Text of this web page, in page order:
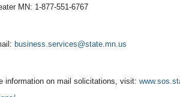
MN: 1-877-551-6767
business.services@state.mn.us
information on mail solicitations, visit: